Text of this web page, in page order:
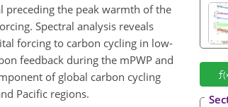
preceding the peak warmth of the
Spectral analysis reveals
forcing to carbon cycling in low-
feedback during the mPWP and
of global carbon cycling
Pacific regions.